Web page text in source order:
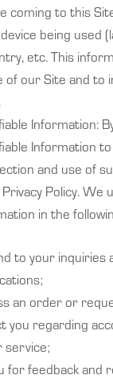
coming to this
being used
etc. This
of our Site and to
Information:
Information
and use of
Policy. We
in the
to your inquiries
an order or
you regarding
service;
for feedback and